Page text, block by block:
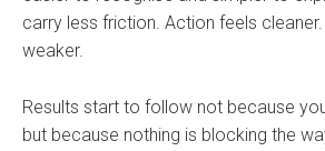
carry less friction. Action feels
weaker.
Results start to follow not because
but because nothing is blocking the